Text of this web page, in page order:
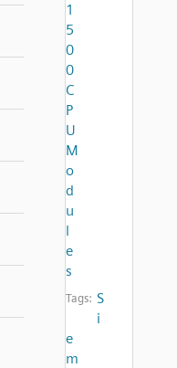
1
5
0
0
C
P
U
M
o
d
u
l
e
s
Tags: S
i
e
m